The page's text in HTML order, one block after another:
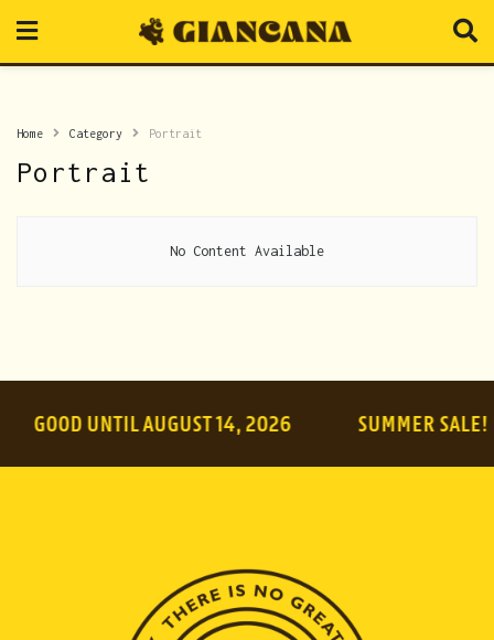
Home Category Portrait
Portrait
No Content Available
GOOD UNTIL AUGUST 14, 2026 SUMMER SALE!